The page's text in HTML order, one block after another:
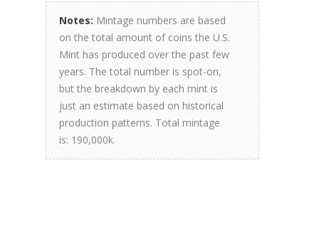
Notes: Mintage numbers are based
on the total amount of coins the U.S.
Mint has produced over the past few
years. The total number is spot-on,
but the breakdown by each mint is
just an estimate based on historical
production patterns. Total mintage
is: 190,000k.